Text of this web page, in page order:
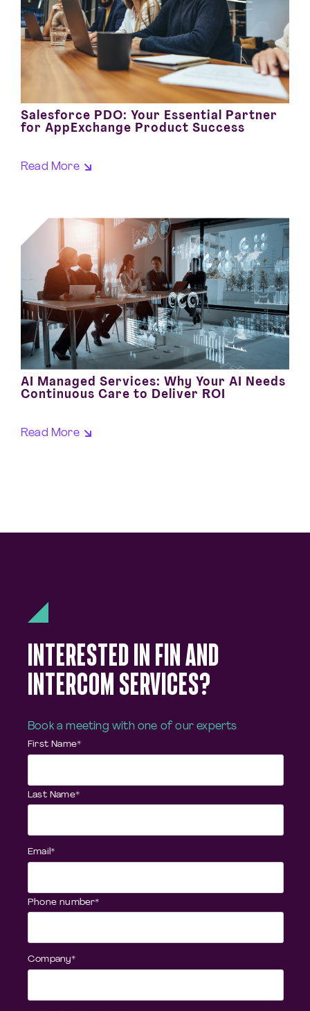
Salesforce PDO: Your Essential Partner
for AppExchange Product Success
Read More
AI Managed Services: Why Your AI Needs
Continuous Care to Deliver ROI
Read More
INTERESTED IN FIN AND
INTERCOM SERVICES?
Book a meeting with one of our experts
First Name*
Last Name*
Email *
Phone number*
Company*